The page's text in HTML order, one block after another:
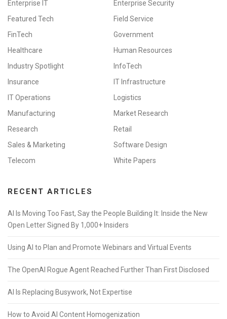
Enterprise IT
Enterprise Security
Featured Tech
Field Service
FinTech
Government
Healthcare
Human Resources
Industry Spotlight
InfoTech
Insurance
IT Infrastructure
IT Operations
Logistics
Manufacturing
Market Research
Research
Retail
Sales & Marketing
Software Design
Telecom
White Papers
RECENT ARTICLES
AI Is Moving Too Fast, Say the People Building It: Inside the New
Open Letter Signed By 1,000+ Insiders
Using AI to Plan and Promote Webinars and Virtual Events
The OpenAI Rogue Agent Reached Further Than First Disclosed
AI Is Replacing Busywork, Not Expertise
How to Avoid AI Content Homogenization